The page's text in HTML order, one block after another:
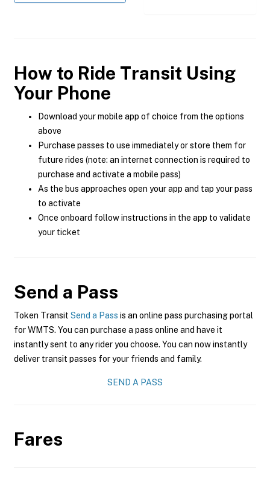
How to Ride Transit Using
Your Phone
Download your mobile app of choice from the options
above
Purchase passes to use immediately or store them for
future rides (note: an internet connection is required to
purchase and activate a mobile pass)
As the bus approaches open your app and tap your pass
to activate
Once onboard follow instructions in the app to validate
your ticket
Send a Pass
Token Transit Send a Pass is an online pass purchasing portal
for WMTS. You can purchase a pass online and have it
instantly sent to any rider you choose. You can now instantly
deliver transit passes for your friends and family.
SEND A PASS
Fares